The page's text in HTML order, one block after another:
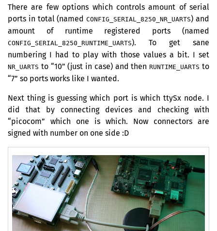
There are few options which controls amount of serial
ports in total (namedCONFIG_SERIAL_8250_NR_UARTS) and
amount of runtime registered ports (named
CONFIG_SERIAL_8250_RUNTIME_UARTS). To get sane
numbering I had to play with those values a bit. I set
NR_UARTS to “10” (just in case) and thenRUNTIME_UARTS to
“7” so ports works like I wanted.
Next thing is guessing which port is which ttySx node. I
did that by connecting devices and checking with
“picocom” which one is which. Now connectors are
signed with number on one side :D